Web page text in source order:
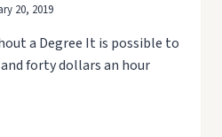
20, 2019
a Degree It is possible to
forty dollars an hour